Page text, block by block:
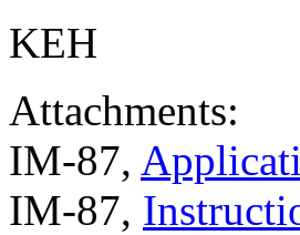
KEH
Attachments:
IM-87,
IM-87,